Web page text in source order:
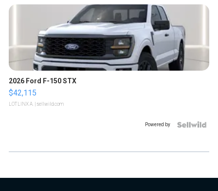
2026 Ford F-150 STX
$42,115
LOTLINX A. | sellwild.com
Powered by